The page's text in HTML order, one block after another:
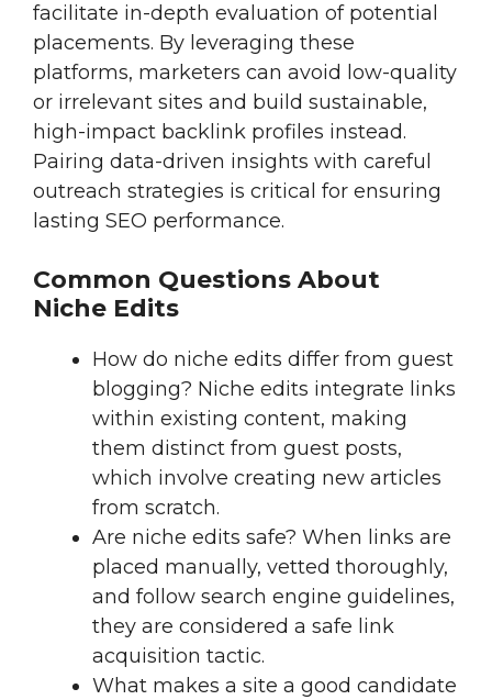
facilitate in-depth evaluation of potential
placements. By leveraging these
platforms, marketers can avoid low-quality
or irrelevant sites and build sustainable,
high-impact backlink profiles instead.
Pairing data-driven insights with careful
outreach strategies is critical for ensuring
lasting SEO performance.
Common Questions About
Niche Edits
How do niche edits differ from guest
blogging? Niche edits integrate links
within existing content, making
them distinct from guest posts,
which involve creating new articles
from scratch.
Are niche edits safe? When links are
placed manually, vetted thoroughly,
and follow search engine guidelines,
they are considered a safe link
acquisition tactic.
What makes a site a good candidate